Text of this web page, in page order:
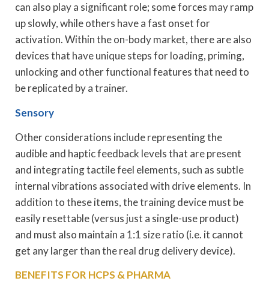
can also play a significant role; some forces may ramp
up slowly, while others have a fast onset for
activation. Within the on-body market, there are also
devices that have unique steps for loading, priming,
unlocking and other functional features that need to
be replicated by a trainer.
Sensory
Other considerations include representing the
audible and haptic feedback levels that are present
and integrating tactile feel elements, such as subtle
internal vibrations associated with drive elements. In
addition to these items, the training device must be
easily resettable (versus just a single-use product)
and must also maintain a 1:1 size ratio (i.e. it cannot
get any larger than the real drug delivery device).
BENEFITS FOR HCPS & PHARMA